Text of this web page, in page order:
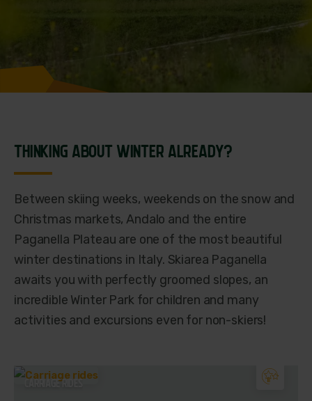
THINKING ABOUT WINTER ALREADY?
Between skiing weeks, weekends on the snow and
Christmas markets, Andalo and the entire
Paganella Plateau are one of the most beautiful
winter destinations in Italy. Skiarea Paganella
awaits you with perfectly groomed slopes, an
incredible Winter Park for children and many
activities and excursions even for non-skiers!
CARRIAGE RIDES